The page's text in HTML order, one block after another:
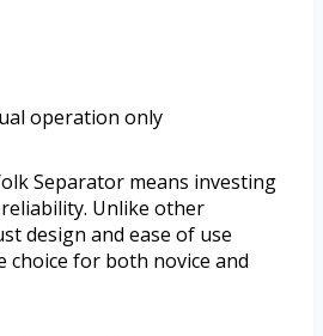
operation only
Separator means investing
Unlike other
design and ease of use
choice for both novice and